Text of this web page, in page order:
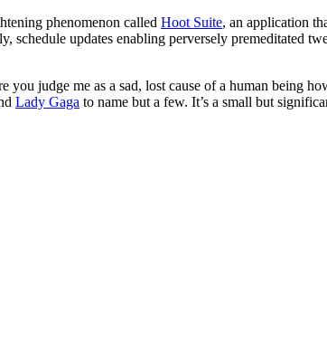
phenomenon called Hoot Suite, an application
updates enabling perversely premeditated
judge me as a sad, lost cause of a human being
Lady Gaga to name but a few. It’s a small but